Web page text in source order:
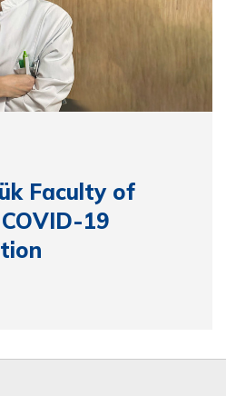
Faculty of
19